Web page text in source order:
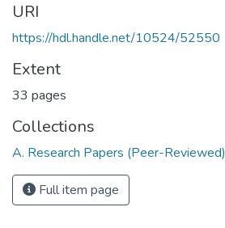
URI
https://hdl.handle.net/10524/52550
Extent
33 pages
Collections
A. Research Papers (Peer-Reviewed)
Full item page